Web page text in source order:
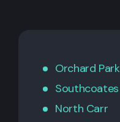
Orchard Park
Southcoates
North Carr